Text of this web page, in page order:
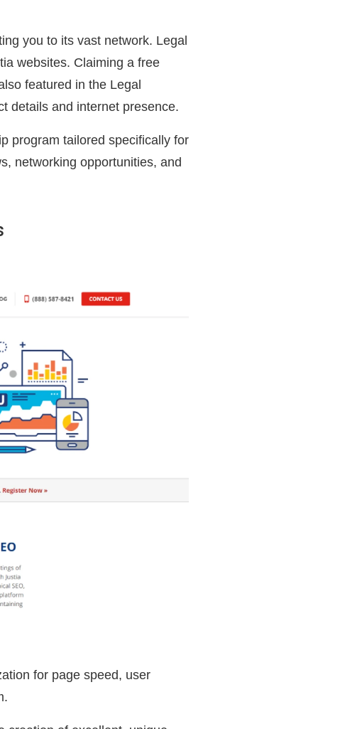
you to its vast network. Legal
websites. Claiming a free
featured in the Legal
details and internet presence.
program tailored specifically for
networking opportunities, and
for page speed, user